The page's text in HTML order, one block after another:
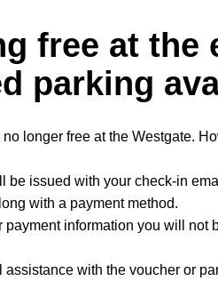
free at the
parking
longer free at the Westgate.
be issued with your check-in
with a payment method.
payment information you will not
assistance with the voucher or